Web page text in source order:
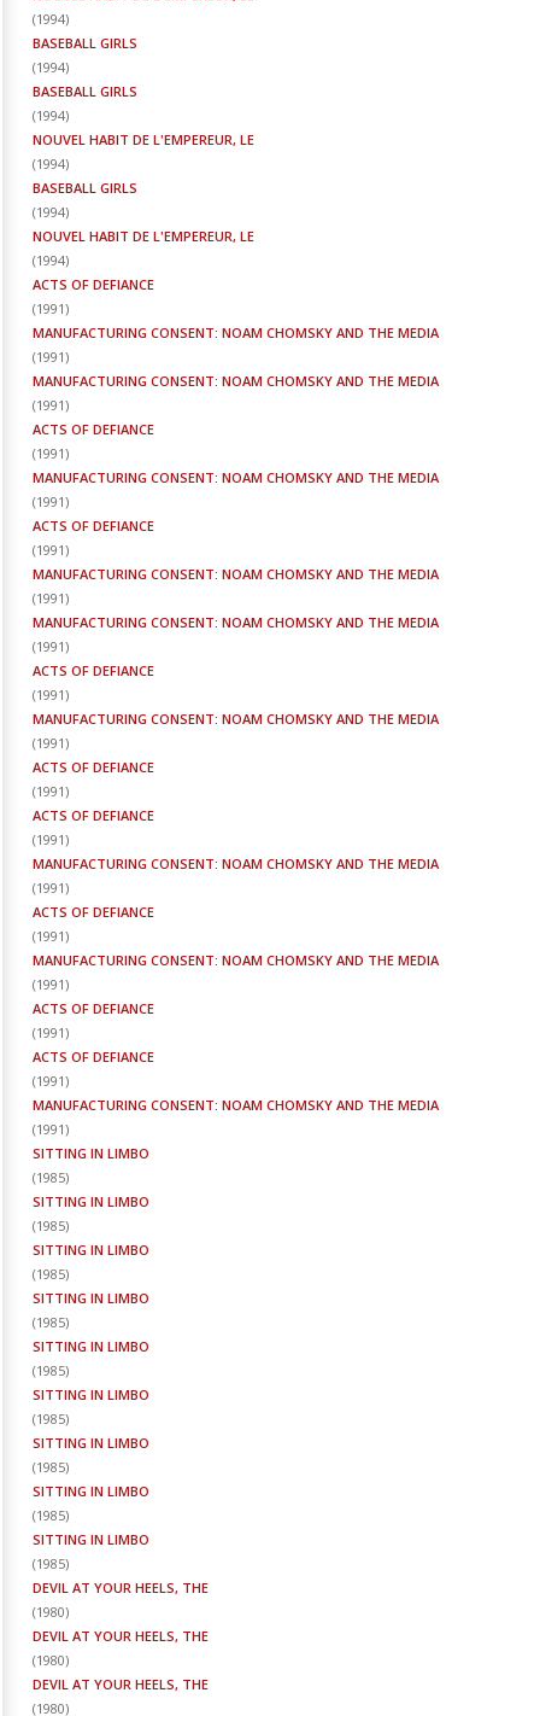
(1994)
BASEBALL GIRLS
(1994)
BASEBALL GIRLS
(1994)
NOUVEL HABIT DE L'EMPEREUR, LE
(1994)
BASEBALL GIRLS
(1994)
NOUVEL HABIT DE L'EMPEREUR, LE
(1994)
ACTS OF DEFIANCE
(1991)
MANUFACTURING CONSENT: NOAM CHOMSKY AND THE MEDIA
(1991)
MANUFACTURING CONSENT: NOAM CHOMSKY AND THE MEDIA
(1991)
ACTS OF DEFIANCE
(1991)
MANUFACTURING CONSENT: NOAM CHOMSKY AND THE MEDIA
(1991)
ACTS OF DEFIANCE
(1991)
MANUFACTURING CONSENT: NOAM CHOMSKY AND THE MEDIA
(1991)
MANUFACTURING CONSENT: NOAM CHOMSKY AND THE MEDIA
(1991)
ACTS OF DEFIANCE
(1991)
MANUFACTURING CONSENT: NOAM CHOMSKY AND THE MEDIA
(1991)
ACTS OF DEFIANCE
(1991)
ACTS OF DEFIANCE
(1991)
MANUFACTURING CONSENT: NOAM CHOMSKY AND THE MEDIA
(1991)
ACTS OF DEFIANCE
(1991)
MANUFACTURING CONSENT: NOAM CHOMSKY AND THE MEDIA
(1991)
ACTS OF DEFIANCE
(1991)
ACTS OF DEFIANCE
(1991)
MANUFACTURING CONSENT: NOAM CHOMSKY AND THE MEDIA
(1991)
SITTING IN LIMBO
(1985)
SITTING IN LIMBO
(1985)
SITTING IN LIMBO
(1985)
SITTING IN LIMBO
(1985)
SITTING IN LIMBO
(1985)
SITTING IN LIMBO
(1985)
SITTING IN LIMBO
(1985)
SITTING IN LIMBO
(1985)
SITTING IN LIMBO
(1985)
DEVIL AT YOUR HEELS, THE
(1980)
DEVIL AT YOUR HEELS, THE
(1980)
DEVIL AT YOUR HEELS, THE
(1980)